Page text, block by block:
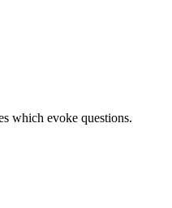
which evoke questions.